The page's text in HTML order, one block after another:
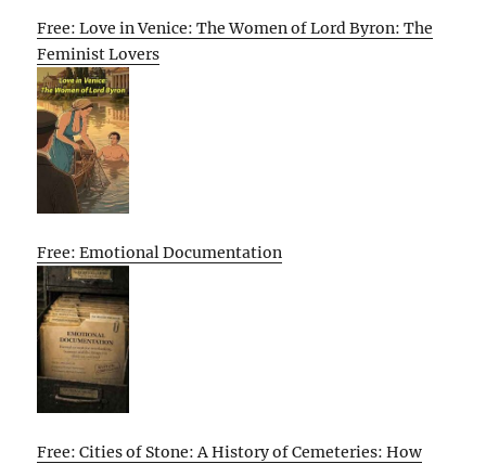
Free: Love in Venice: The Women of Lord Byron: The
Feminist Lovers
Free: Emotional Documentation
Free: Cities of Stone: A History of Cemeteries: How